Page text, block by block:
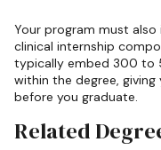
Your program must
clinical internship
typically embed 300 to
within the degree,
before you graduate.
Related